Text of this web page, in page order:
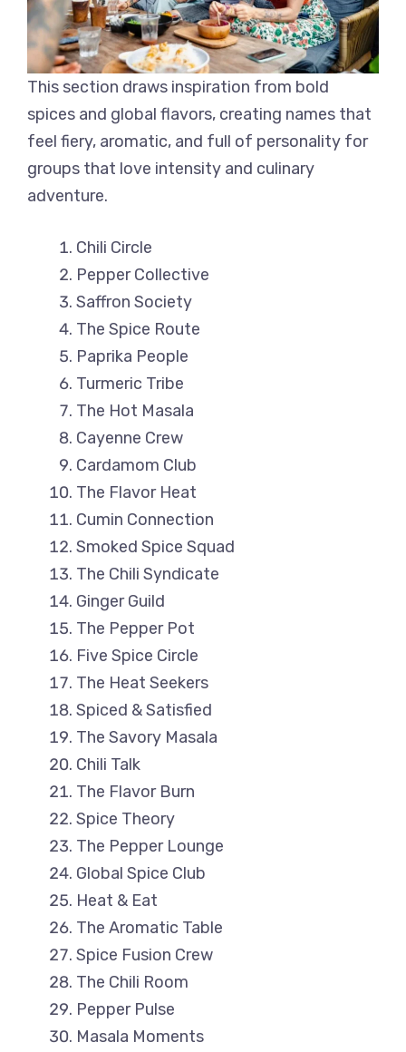
This section draws inspiration from bold
spices and global flavors, creating names that
feel fiery, aromatic, and full of personality for
groups that love intensity and culinary
adventure.
Chili Circle
Pepper Collective
Saffron Society
The Spice Route
Paprika People
Turmeric Tribe
The Hot Masala
Cayenne Crew
Cardamom Club
The Flavor Heat
Cumin Connection
Smoked Spice Squad
The Chili Syndicate
Ginger Guild
The Pepper Pot
Five Spice Circle
The Heat Seekers
Spiced & Satisfied
The Savory Masala
Chili Talk
The Flavor Burn
Spice Theory
The Pepper Lounge
Global Spice Club
Heat & Eat
The Aromatic Table
Spice Fusion Crew
The Chili Room
Pepper Pulse
Masala Moments